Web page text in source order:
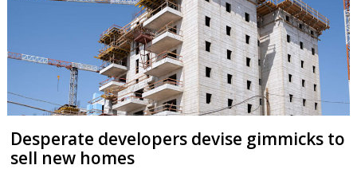
Desperate developers devise gimmicks to
sell new homes